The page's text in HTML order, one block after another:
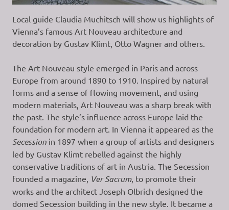
Local guide Claudia Muchitsch will show us highlights of
Vienna’s famous Art Nouveau architecture and
decoration by Gustav Klimt, Otto Wagner and others.
The Art Nouveau style emerged in Paris and across
Europe from around 1890 to 1910. Inspired by natural
forms and a sense of flowing movement, and using
modern materials, Art Nouveau was a sharp break with
the past. The style’s influence across Europe laid the
foundation for modern art. In Vienna it appeared as the
Secession in 1897 when a group of artists and designers
led by Gustav Klimt rebelled against the highly
conservative traditions of art in Austria. The Secession
founded a magazine, Ver Sacrum, to promote their
works and the architect Joseph Olbrich designed the
domed Secession building in the new style. It became a